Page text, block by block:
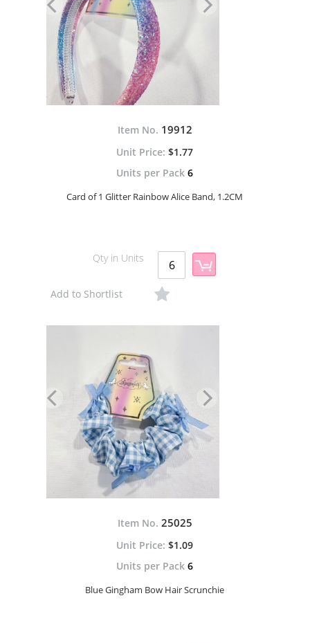
Item No. 19912
$1.77
Units per Pack 6
Card of 1 Glitter Rainbow Alice Band, 1.2CM
Qty in Units
Add to Shortlist
Item No. 25025
$1.09
Units per Pack 6
Blue Gingham Bow Hair Scrunchie